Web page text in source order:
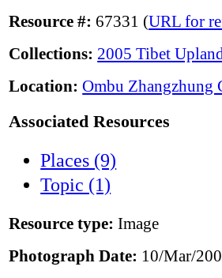
Resource #: 67331 (URL for
Collections: 2005 Tibet
Location: Ombu Zhangzhung
Associated Resources
Places (9)
Topic (1)
Resource type: Image
Photograph Date: 10/Mar/